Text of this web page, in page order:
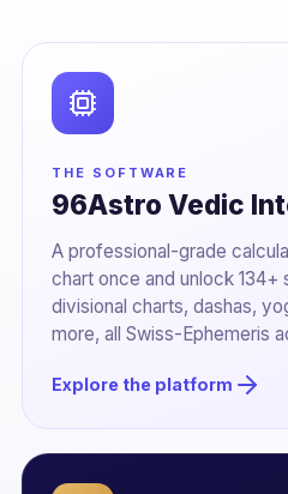
THE SOFTWARE
96Astro Vedic
A professional-grade
chart once and unlock
divisional charts, dashas,
more, all Swiss-Ephemeris
Explore the platform